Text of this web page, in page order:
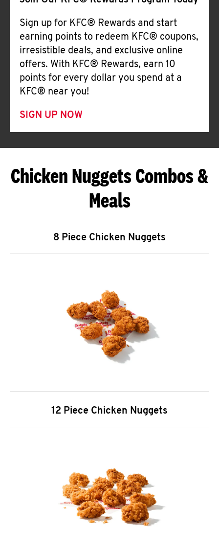
Sign up for KFC® Rewards and start
earning points to redeem KFC® coupons,
irresistible deals, and exclusive online
offers. With KFC® Rewards, earn 10
points for every dollar you spend at a
KFC® near you!
SIGN UP NOW
Chicken Nuggets Combos &
Meals
8 Piece Chicken Nuggets
12 Piece Chicken Nuggets